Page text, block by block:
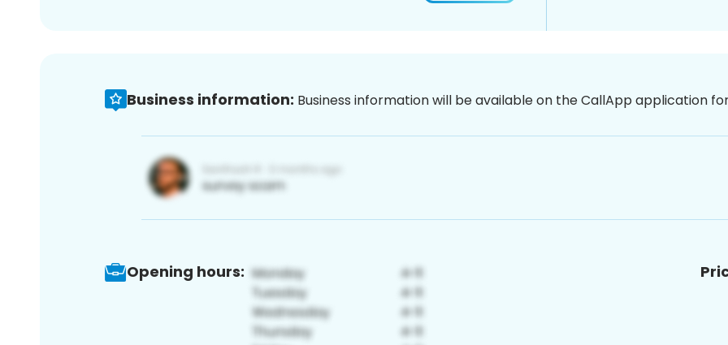
Business information: Business information will be available on the CallApp application
Opening hours: